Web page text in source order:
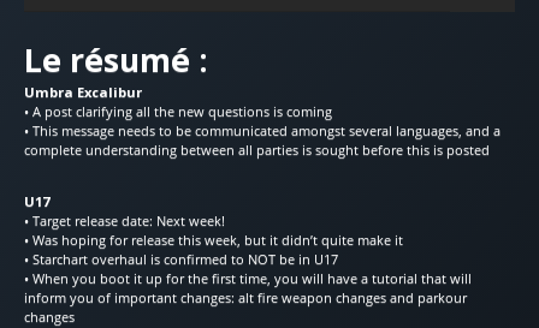
Le résumé :
Umbra Excalibur
• A post clarifying all the new questions is coming
• This message needs to be communicated amongst several languages, and a
complete understanding between all parties is sought before this is posted
U17
• Target release date: Next week!
• Was hoping for release this week, but it didn’t quite make it
• Starchart overhaul is confirmed to NOT be in U17
• When you boot it up for the first time, you will have a tutorial that will
inform you of important changes: alt fire weapon changes and parkour
changes